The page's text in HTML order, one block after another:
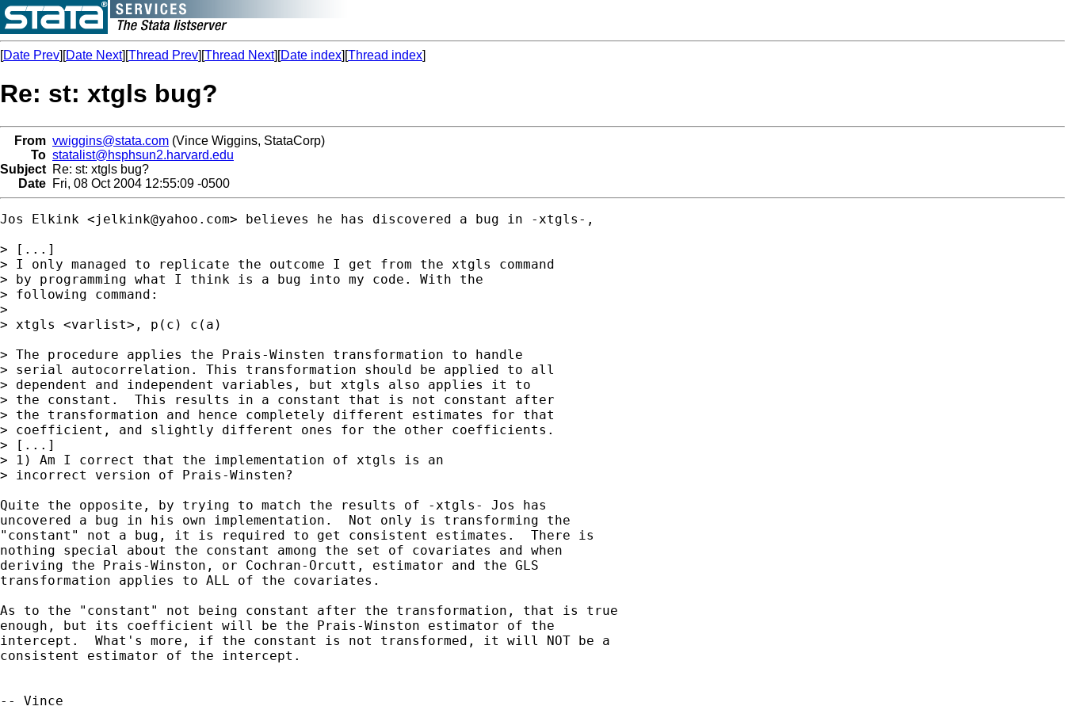
[Date Prev][Date Next][Thread Prev][Thread Next][Date index][Thread index]
Re: st: xtgls bug?
From vwiggins@stata.com (Vince Wiggins, StataCorp)
To statalist@hsphsun2.harvard.edu
Subject Re: st: xtgls bug?
Date Fri, 08 Oct 2004 12:55:09 -0500
Jos Elkink <jelkink@yahoo.com> believes he has discovered a bug in -xtgls-,
> [...]
> I only managed to replicate the outcome I get from the xtgls command
> by programming what I think is a bug into my code. With the
> following command:
>
> xtgls <varlist>, p(c) c(a)
> The procedure applies the Prais-Winsten transformation to handle
> serial autocorrelation. This transformation should be applied to all
> dependent and independent variables, but xtgls also applies it to
> the constant.  This results in a constant that is not constant after
> the transformation and hence completely different estimates for that
> coefficient, and slightly different ones for the other coefficients.
> [...]
> 1) Am I correct that the implementation of xtgls is an
> incorrect version of Prais-Winsten?
Quite the opposite, by trying to match the results of -xtgls- Jos has
uncovered a bug in his own implementation.  Not only is transforming the
"constant" not a bug, it is required to get consistent estimates.  There is
nothing special about the constant among the set of covariates and when
deriving the Prais-Winston, or Cochran-Orcutt, estimator and the GLS
transformation applies to ALL of the covariates.
As to the "constant" not being constant after the transformation, that is true
enough, but its coefficient will be the Prais-Winston estimator of the
intercept.  What's more, if the constant is not transformed, it will NOT be a
consistent estimator of the intercept.
-- Vince